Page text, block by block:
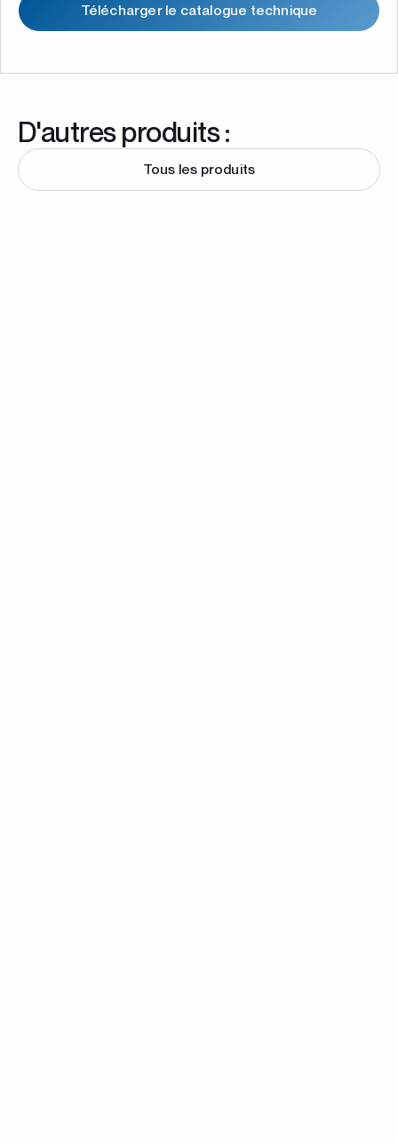
Télécharger le catalogue technique
D'autres produits :
Tous les produits